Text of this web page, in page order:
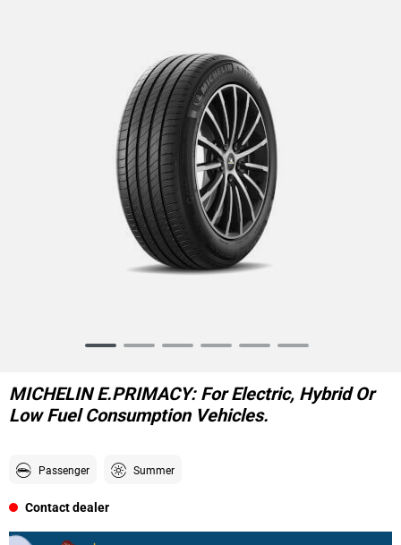
6
MICHELIN E.PRIMACY: For Electric, Hybrid Or
Low Fuel Consumption Vehicles.
Passenger Summer
Contact dealer